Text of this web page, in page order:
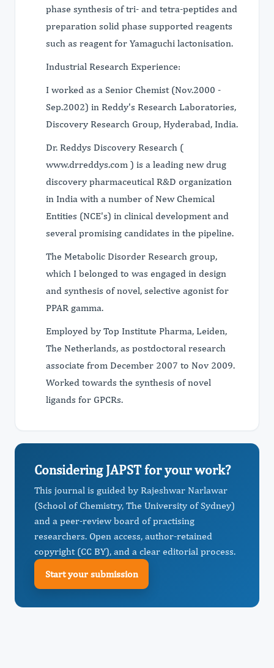
phase synthesis of tri- and tetra-peptides and
preparation solid phase supported reagents
such as reagent for Yamaguchi lactonisation.
Industrial Research Experience:
I worked as a Senior Chemist (Nov.2000 -
Sep.2002) in Reddy's Research Laboratories,
Discovery Research Group, Hyderabad, India.
Dr. Reddys Discovery Research (
www.drreddys.com ) is a leading new drug
discovery pharmaceutical R&D organization
in India with a number of New Chemical
Entities (NCE's) in clinical development and
several promising candidates in the pipeline.
The Metabolic Disorder Research group,
which I belonged to was engaged in design
and synthesis of novel, selective agonist for
PPAR gamma.
Employed by Top Institute Pharma, Leiden,
The Netherlands, as postdoctoral research
associate from December 2007 to Nov 2009.
Worked towards the synthesis of novel
ligands for GPCRs.
Considering JAPST for your work?
This journal is guided by Rajeshwar Narlawar
(School of Chemistry, The University of Sydney)
and a peer-review board of practising
researchers. Open access, author-retained
copyright (CC BY), and a clear editorial process.
Start your submission